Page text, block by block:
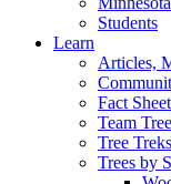
Students
Learn
Articles,
Fact
Team
Tree Treks
Trees by